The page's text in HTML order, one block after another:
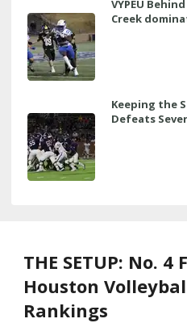
VYPEU
Creek
Keeping the
Defeats
THE SETUP: No.
Houston
Rankings